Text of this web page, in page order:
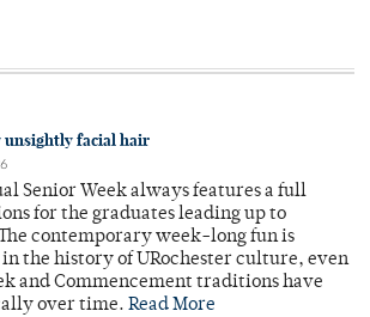
unsightly facial hair
Senior Week always features a full
for the graduates leading up to
contemporary week-long fun is
the history of URochester culture, even
and Commencement traditions have
over time. Read More